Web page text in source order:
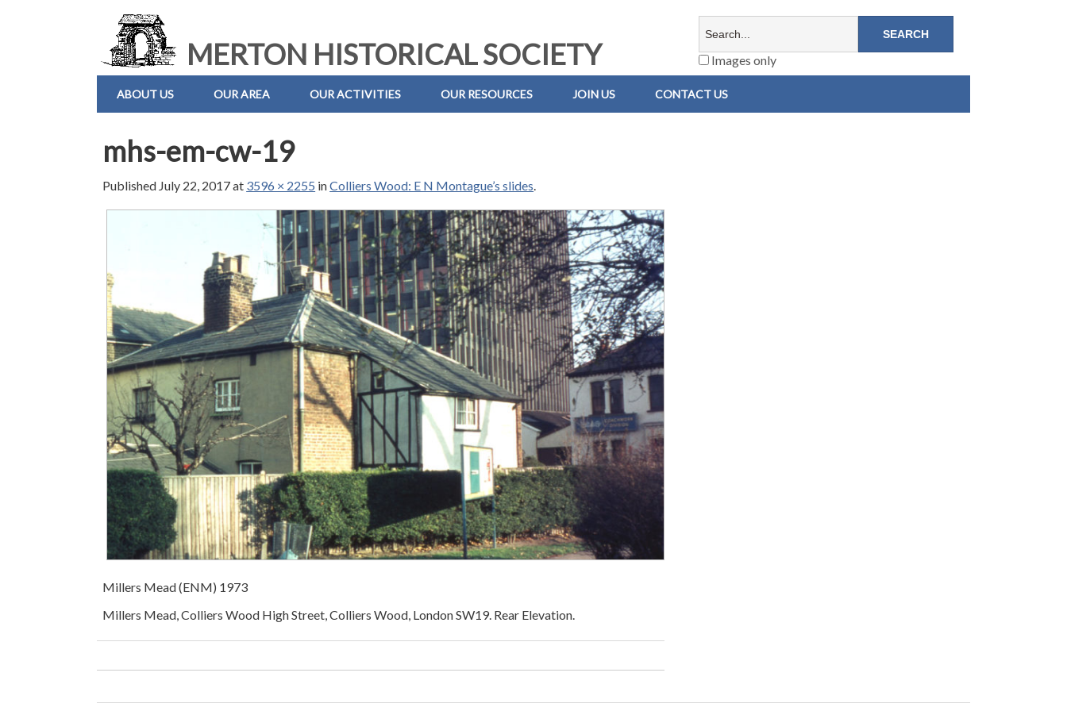
MERTON HISTORICAL SOCIETY Images only
ABOUT US OUR AREA OUR ACTIVITIES OUR RESOURCES JOIN US CONTACT US
mhs-em-cw-19
Published July 22, 2017at 3596 × 2255 inColliers Wood: E N Montague’s slides.
Millers Mead (ENM) 1973
Millers Mead, Colliers Wood High Street, Colliers Wood, London SW19. Rear Elevation.